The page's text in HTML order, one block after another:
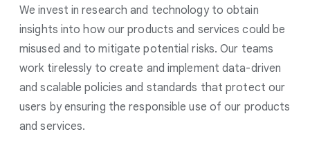
We invest in research and technology to obtain
insights into how our products and services could be
misused and to mitigate potential risks. Our teams
work tirelessly to create and implement data-driven
and scalable policies and standards that protect our
users by ensuring the responsible use of our products
and services.